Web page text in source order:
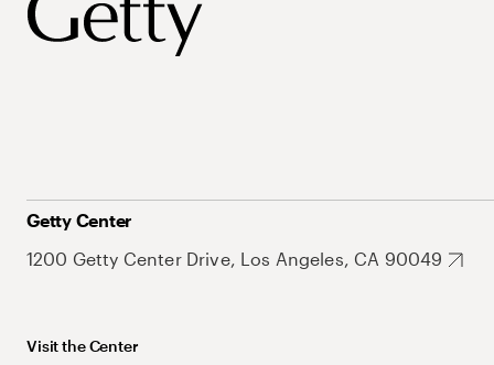
Getty Center
1200 Getty Center Drive, Los Angeles, CA 90049
Visit the Center